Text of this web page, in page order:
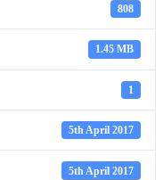
808
1.45 MB
1
5th April 2017
5th April 2017